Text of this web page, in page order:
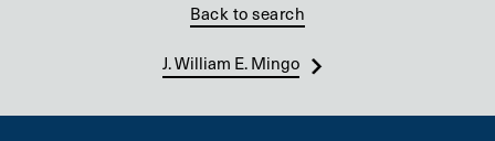
Back to search
J. William E. Mingo